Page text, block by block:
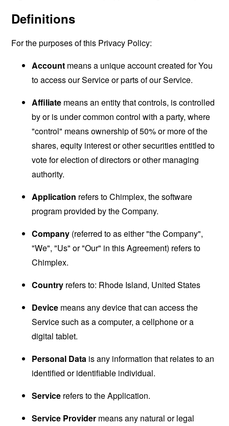
Definitions
For the purposes of this Privacy Policy:
Account means a unique account created for You
to access our Service or parts of our Service.
Affiliate means an entity that controls, is controlled
by or is under common control with a party, where
"control" means ownership of 50% or more of the
shares, equity interest or other securities entitled to
vote for election of directors or other managing
authority.
Application refers to Chimplex, the software
program provided by the Company.
Company (referred to as either "the Company",
"We", "Us" or "Our" in this Agreement) refers to
Chimplex.
Country refers to: Rhode Island, United States
Device means any device that can access the
Service such as a computer, a cellphone or a
digital tablet.
Personal Data is any information that relates to an
identified or identifiable individual.
Service refers to the Application.
Service Provider means any natural or legal